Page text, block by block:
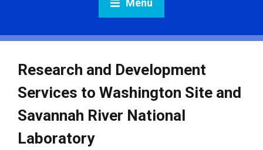
Menu
Research and Development
Services to Washington Site and
Savannah River National
Laboratory